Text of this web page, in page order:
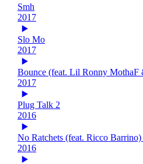
Smh
2017
Slo Mo
2017
Bounce (feat. Lil Ronny MothaF
2017
Plug Talk 2
2016
No Ratchets (feat. Ricco
2016